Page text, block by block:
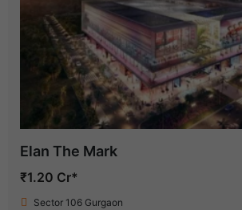
Elan The Mark
₹1.20 Cr*
Sector 106 Gurgaon